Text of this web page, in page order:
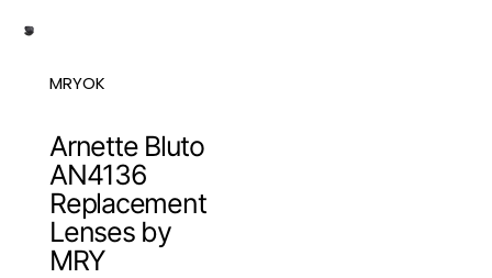
MRYOK
Arnette Bluto
AN4136
Replacement
Lenses by
MRY